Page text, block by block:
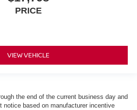
PRICE
VIEW VEHICLE
the end of the current business day and
notice based on manufacturer incentive